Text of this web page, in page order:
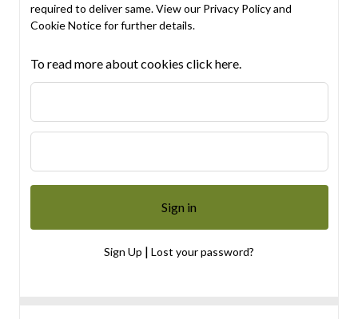
required to deliver same. View our Privacy Policyand
Cookie Noticefor further details.
To read more about cookies click here.
Sign Up | Lost your password?